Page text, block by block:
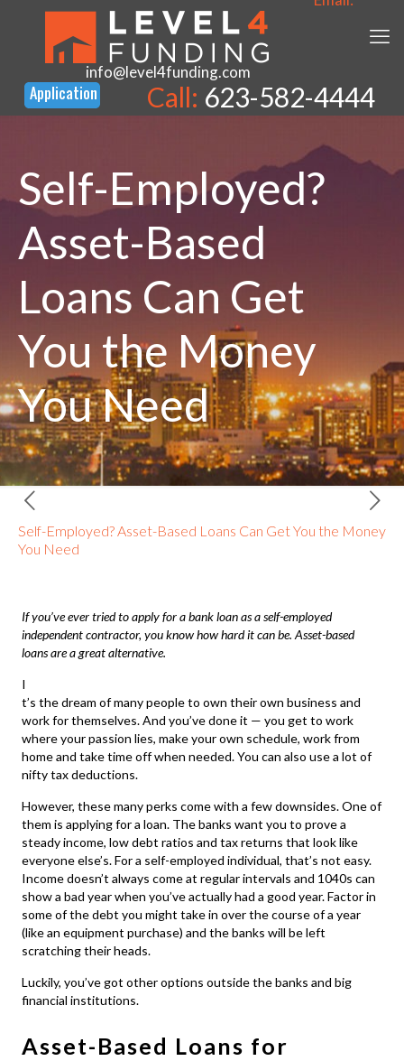
info@level4funding.com
Call: 623-582-4444
Self-Employed?
Asset-Based
Loans Can Get
You the Money
You Need
Self-Employed? Asset-Based Loans Can Get You the Money
You Need
If you’ve ever tried to apply for a bank loan as a self-employed
independent contractor, you know how hard it can be.Asset-based
loansare a great alternative.
I
t’s the dream of many people to own their own business and
work for themselves. And you’ve done it — you get to work
where your passion lies, make your own schedule, work from
home and take time off when needed. You can also use a lot of
nifty tax deductions.
However, these many perks come with a few downsides. One of
them is applying for a loan. The banks want you to prove a
steady income, low debt ratios and tax returns that look like
everyone else’s. For a self-employed individual, that’s not easy.
Income doesn’t always come at regular intervals and 1040s can
show a bad year when you’ve actually had a good year. Factor in
some of the debt you might take in over the course of a year
(like an equipment purchase) and the banks will be left
scratching their heads.
Luckily, you’ve got other options outside the banks and big
financial institutions.
Asset-Based Loans for